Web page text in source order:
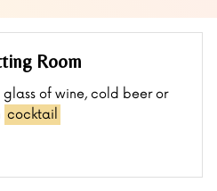
Room
of wine, cold beer or
cocktail